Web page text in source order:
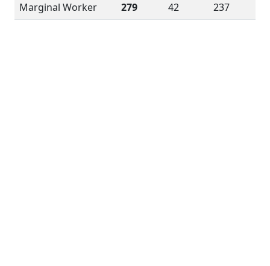
Marginal Worker
279 42 237